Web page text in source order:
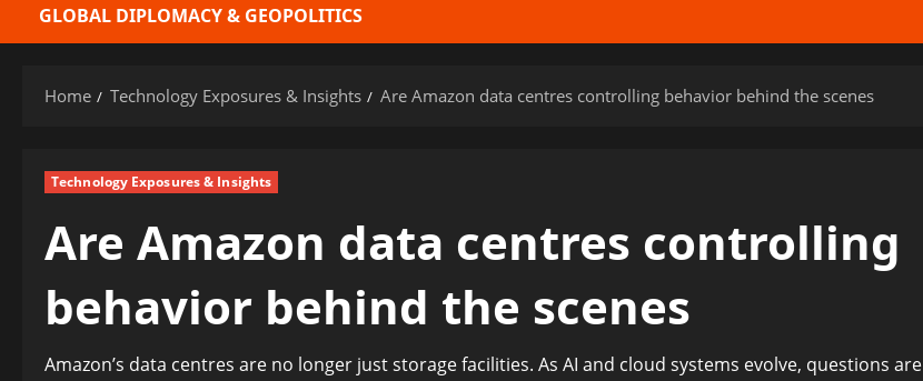
GLOBAL DIPLOMACY & GEOPOLITICS
Home Technology Exposures & Insights Are Amazon data centres controlling behavior behind the scenes
Technology Exposures & Insights
Are Amazon data centres controlling
behavior behind the scenes
Amazon’s data centres are no longer just storage facilities. As AI and cloud systems evolve, questions are